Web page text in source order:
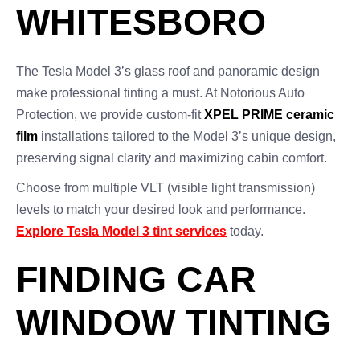
WHITESBORO
The Tesla Model 3’s glass roof and panoramic design
make professional tinting a must. At Notorious Auto
Protection, we provide custom-fitXPEL PRIME ceramic
film installations tailored to the Model 3’s unique design,
preserving signal clarity and maximizing cabin comfort.
Choose from multiple VLT (visible light transmission)
levels to match your desired look and performance.
Explore Tesla Model 3 tint services today.
FINDING CAR
WINDOW TINTING